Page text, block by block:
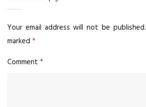
Your email address will not be published.
marked *
Comment *